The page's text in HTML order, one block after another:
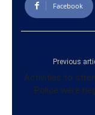
Facebook
Previous
Activities to
Police were